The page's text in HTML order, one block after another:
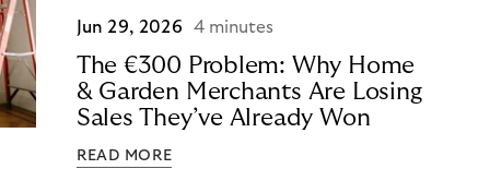
Jun 29, 2026 4 minutes
The €300 Problem: Why Home
& Garden Merchants Are Losing
Sales They’ve Already Won
READ MORE